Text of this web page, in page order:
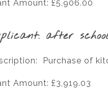
Amount: £5,906.00
after
Purchase of
Amount: £3,919.03